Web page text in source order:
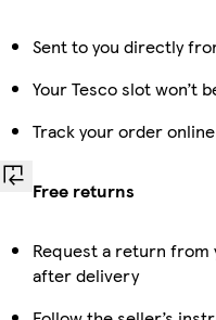
Sent to you directly
Your Tesco slot won’t
Track your order
Free returns
Request a return from
after delivery